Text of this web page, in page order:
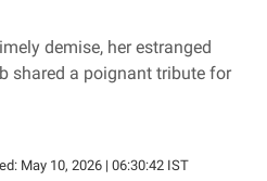
demise, her estranged
shared a poignant tribute for
May 10, 2026 | 06:30:42 IST